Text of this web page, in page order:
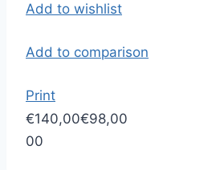
Add to wishlist
Add to comparison
Print
€140,00€98,00
00